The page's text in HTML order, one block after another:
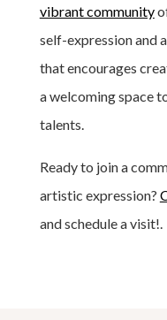
vibrant community
self-expression and
that encourages
a welcoming space
talents.
Ready to join a
artistic expression?
and schedule a visit!.